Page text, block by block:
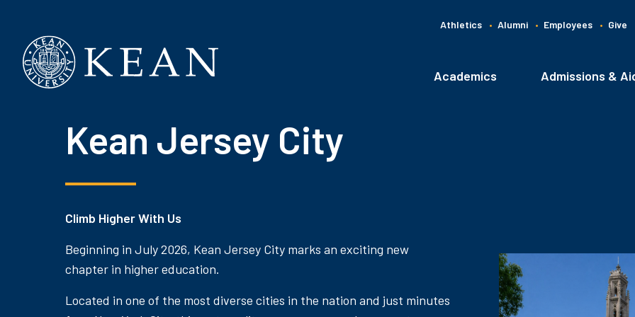
Athletics Alumni Employees Give
Main
Academics Admissions &
Kean Jersey City
Climb Higher With Us
Beginning in July 2026, Kean Jersey City marks an exciting new
chapter in higher education.
Located in one of the most diverse cities in the nation and just minutes